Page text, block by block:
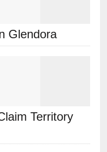
Glendora
Territory